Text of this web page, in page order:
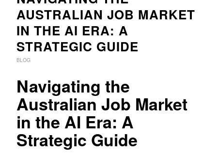
AUSTRALIAN JOB MARKET
IN THE AI ERA: A
STRATEGIC GUIDE
BLOG
Navigating the
Australian Job Market
in the AI Era: A
Strategic Guide